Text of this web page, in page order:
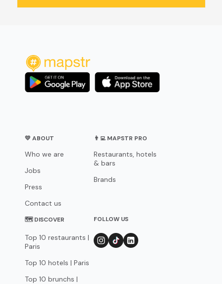
💛 ABOUT
Who we are
Jobs
Press
Contact us
👨‍💻 MAPSTR PRO
Restaurants, hotels
& bars
Brands
🗺 DISCOVER
Top 10 restaurants |
Paris
Top 10 hotels | Paris
Top 10 brunchs |
FOLLOW US